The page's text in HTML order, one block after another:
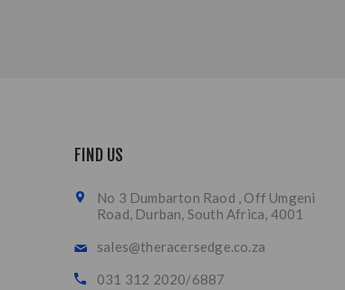
FIND US
No 3 Dumbarton Raod , Off Umgeni
Road, Durban, South Africa, 4001
sales@theracersedge.co.za
031 312 2020/6887